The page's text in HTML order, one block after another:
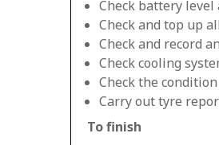
Check battery
Check and top up
Check and record
Check cooling
Check the
Carry out tyre
To finish